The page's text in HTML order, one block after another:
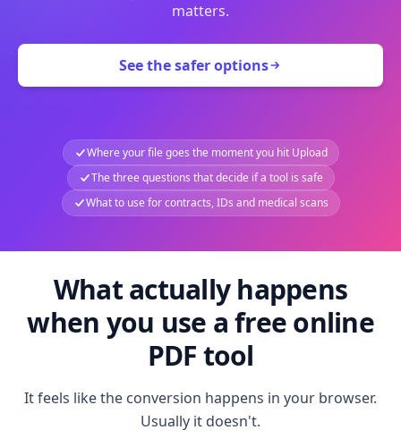
matters.
See the safer options
Where your file goes the moment you hit Upload
The three questions that decide if a tool is safe
What to use for contracts, IDs and medical scans
What actually happens
when you use a free online
PDF tool
It feels like the conversion happens in your browser.
Usually it doesn't.